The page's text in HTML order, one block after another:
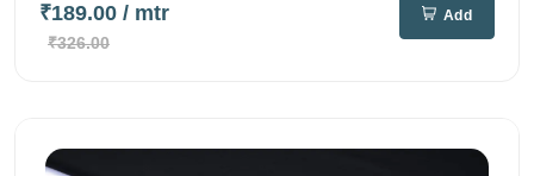
₹189.00 / mtr
₹326.00
Add